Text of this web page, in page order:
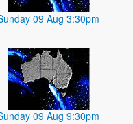
09 Aug 3:30pm
09 Aug 9:30pm